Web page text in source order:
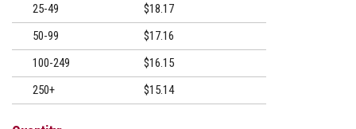
25-49
$18.17
50-99
$17.16
100-249
$16.15
250+
$15.14